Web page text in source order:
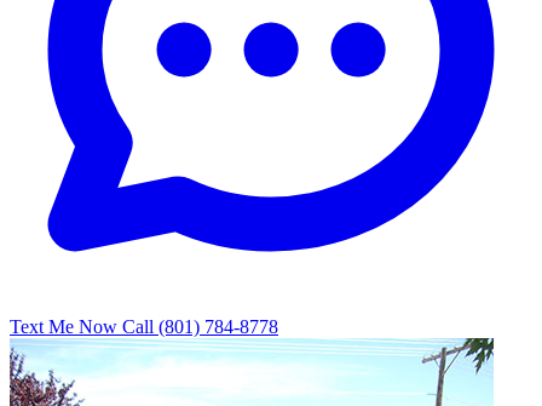
Text Me Now Call (801) 784-8778